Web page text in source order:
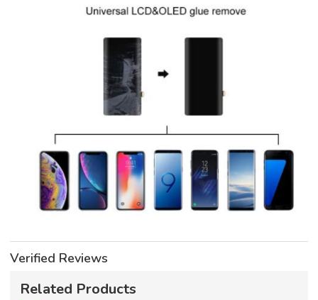
Verified Reviews
Related Products